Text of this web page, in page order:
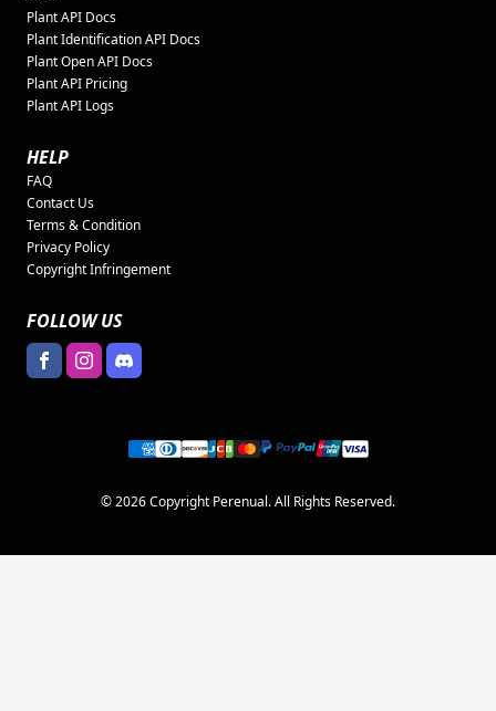
Plant API Docs
Plant Identification API Docs
Plant Open API Docs
Plant API Pricing
Plant API Logs
HELP
FAQ
Contact Us
Terms & Condition
Privacy Policy
Copyright Infringement
FOLLOW US
© 2026 Copyright Perenual. All Rights Reserved.